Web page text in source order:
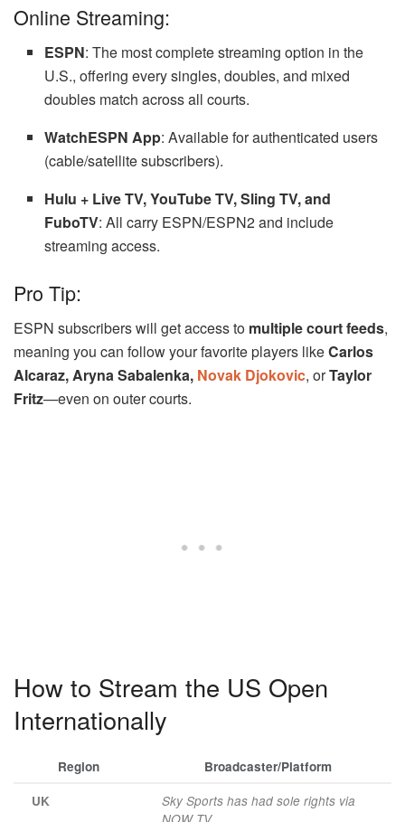
Online Streaming:
ESPN: The most complete streaming option in the
U.S., offering every singles, doubles, and mixed
doubles match across all courts.
WatchESPN App: Available for authenticated users
(cable/satellite subscribers).
Hulu + Live TV, YouTube TV, Sling TV, and
FuboTV: All carry ESPN/ESPN2 and include
streaming access.
Pro Tip:
ESPN subscribers will get access to multiple court feeds,
meaning you can follow your favorite players likeCarlos
Alcaraz, Aryna Sabalenka, Novak Djokovic, orTaylor
Fritz—even on outer courts.
How to Stream the US Open
Internationally
Region
Broadcaster/Platform
UK
Sky Sports has had sole rights via